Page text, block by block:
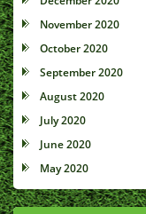
November 2020
October 2020
September 2020
August 2020
July 2020
June 2020
May 2020